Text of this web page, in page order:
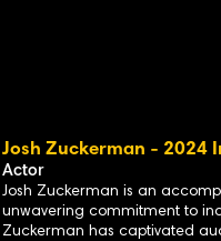
Josh Zuckerman - 2024
Actor
Josh Zuckerman is an
unwavering commitment to
Zuckerman has captivated